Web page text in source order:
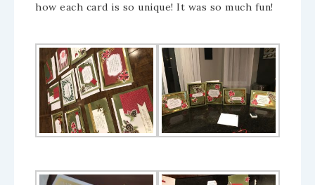
how each card is so unique! It was so much fun!